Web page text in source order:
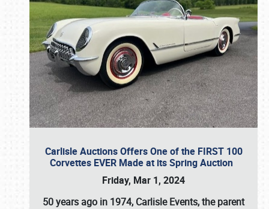
Carlisle Auctions Offers One of the FIRST 100
Corvettes EVER Made at its Spring Auction
Friday, Mar 1, 2024
50 years ago in 1974, Carlisle Events, the parent
Book online or call (800) 216-1876